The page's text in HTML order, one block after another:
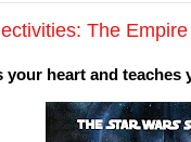
The
your heart and